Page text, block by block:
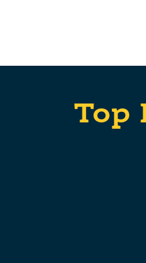
Top